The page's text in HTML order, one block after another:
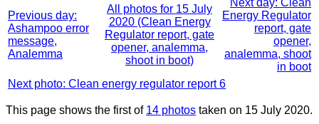
Previous day:
Ashampoo error
message,
Analemma
All photos for 15 July
2020 (Clean Energy
Regulator report, gate
opener, analemma,
shoot in boot)
Next day: Clean
Energy Regulator
report, gate
opener,
analemma, shoot
in boot
Next photo: Clean energy regulator report 6
This page shows the first of 14 photos taken on 15 July 2020.